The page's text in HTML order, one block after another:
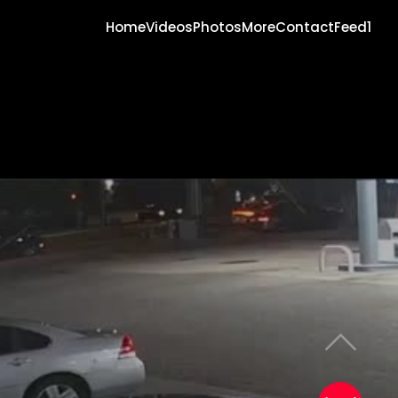
HomeVideosPhotosMoreContactFeed1